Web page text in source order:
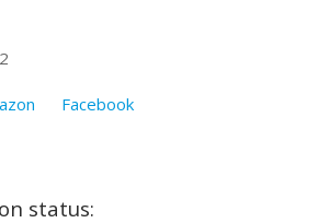
Facebook
status: